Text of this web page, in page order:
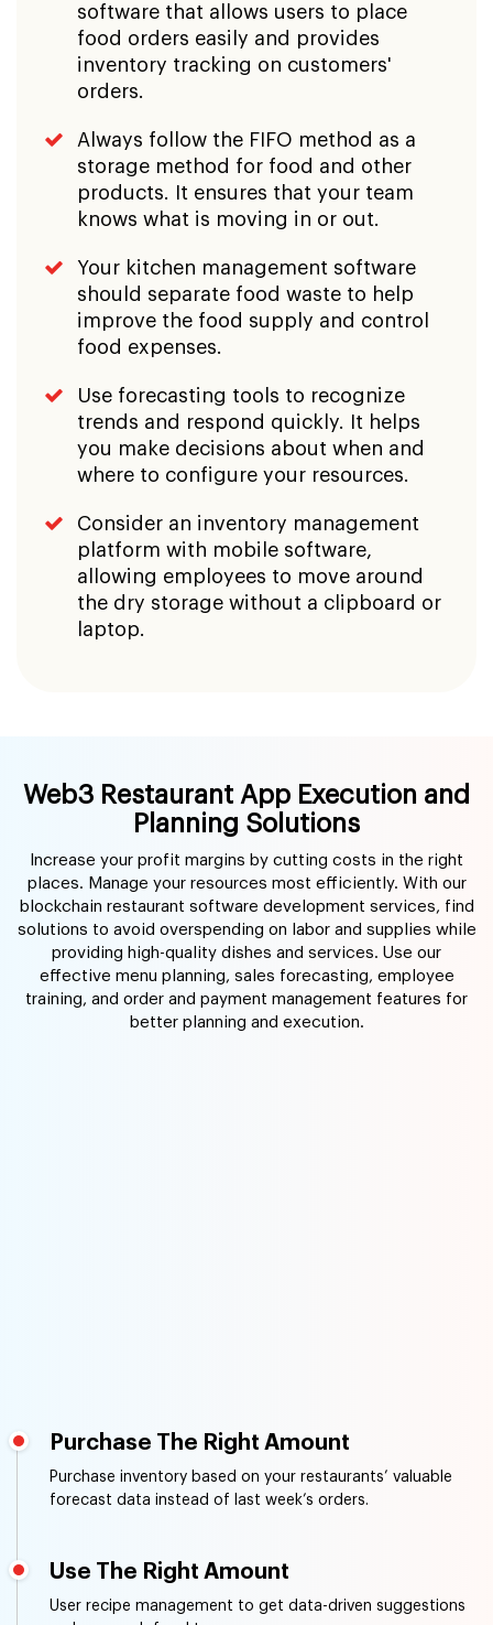
software that allows users to place
food orders easily and provides
inventory tracking on customers'
orders.
Always follow the FIFO method as a
storage method for food and other
products. It ensures that your team
knows what is moving in or out.
Your kitchen management software
should separate food waste to help
improve the food supply and control
food expenses.
Use forecasting tools to recognize
trends and respond quickly. It helps
you make decisions about when and
where to configure your resources.
Consider an inventory management
platform with mobile software,
allowing employees to move around
the dry storage without a clipboard or
laptop.
Web3 Restaurant App Execution and
Planning Solutions
Increase your profit margins by cutting costs in the right
places. Manage your resources most efficiently. With our
blockchain restaurant software development services, find
solutions to avoid overspending on labor and supplies while
providing high-quality dishes and services. Use our
effective menu planning, sales forecasting, employee
training, and order and payment management features for
better planning and execution.
Purchase The Right Amount
Purchase inventory based on your restaurants’ valuable
forecast data instead of last week’s orders.
Use The Right Amount
User recipe management to get data-driven suggestions